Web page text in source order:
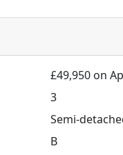
£49,950 on
3
Semi-
B